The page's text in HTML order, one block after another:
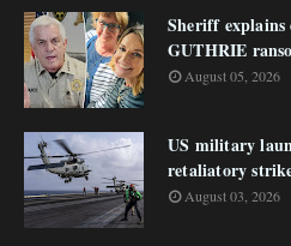
Sheriff explains
GUTHRIE
August 05, 2026
US military
retaliatory
August 03, 2026